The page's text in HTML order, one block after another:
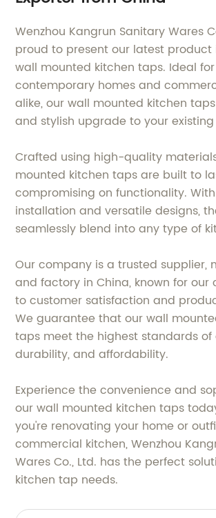
Wenzhou Kangrun Sanitary Wares
proud to present our latest
wall mounted kitchen taps. Ideal for
contemporary homes and
alike, our wall mounted kitchen
and stylish upgrade to your existing
Crafted using high-quality
mounted kitchen taps are built to
compromising on functionality.
installation and versatile designs,
seamlessly blend into any type of
Our company is a trusted supplier,
and factory in China, known for
to customer satisfaction and
We guarantee that our wall
taps meet the highest standards of
durability, and affordability.
Experience the convenience and
our wall mounted kitchen taps
you're renovating your home or
commercial kitchen, Wenzhou
Wares Co., Ltd. has the perfect
kitchen tap needs.